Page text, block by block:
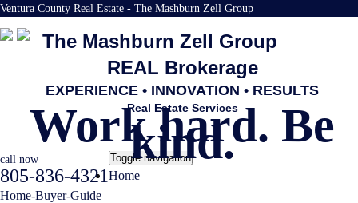
Ventura County Real Estate - The Mashburn Zell Group
The Mashburn Zell Group
REAL Brokerage
EXPERIENCE • INNOVATION • RESULTS
Real Estate Services
Work hard. Be
kind.
call now
805-836-4321
Toggle navigation
Home
Home-Buyer-Guide